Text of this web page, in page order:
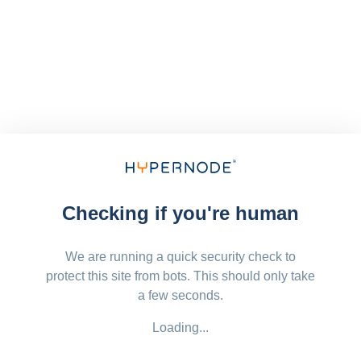
Checking if you're human
We are running a quick security check to
protect this site from bots. This should only take
a few seconds.
Loading...